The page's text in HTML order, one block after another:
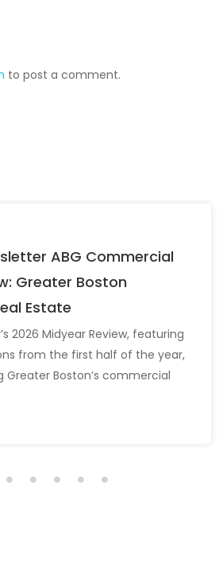
to post a comment.
ABG Commercial
Greater Boston
Estate
2026 Midyear Review, featuring
from the first half of the year,
Greater Boston’s commercial
and multifamily sectors.